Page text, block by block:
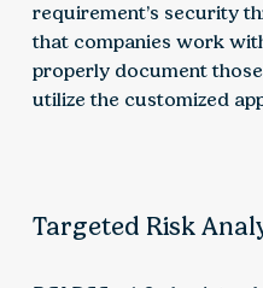
requirement’s security
that companies work
properly document
utilize the customized
Targeted Risk